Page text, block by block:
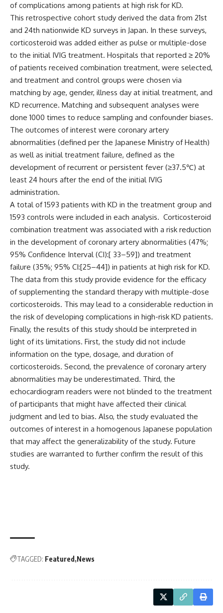
of complications among patients at high risk for KD.
This retrospective cohort study derived the data from 21st
and 24th nationwide KD surveys in Japan. In these surveys,
corticosteroid was added either as pulse or multiple-dose
to the initial IVIG treatment. Hospitals that reported ≥ 20%
of patients received combination treatment, were selected,
and treatment and control groups were chosen via
matching by age, gender, illness day at initial treatment, and
KD recurrence. Matching and subsequent analyses were
done 1000 times to reduce sampling and confounder biases.
The outcomes of interest were coronary artery
abnormalities (defined per the Japanese Ministry of Health)
as well as initial treatment failure, defined as the
development of recurrent or persistent fever (≥37.5℃) at
least 24 hours after the end of the initial IVIG
administration.
A total of 1593 patients with KD in the treatment group and
1593 controls were included in each analysis. Corticosteroid
combination treatment was associated with a risk reduction
in the development of coronary artery abnormalities (47%;
95% Confidence Interval (CI):[ 33–59]) and treatment
failure (35%; 95% CI:[25–44]) in patients at high risk for KD.
The data from this study provide evidence for the efficacy
of supplementing the standard therapy with multiple-dose
corticosteroids. This may lead to a considerable reduction in
the risk of developing complications in high-risk KD patients.
Finally, the results of this study should be interpreted in
light of its limitations. First, the study did not include
information on the type, dosage, and duration of
corticosteroids. Second, the prevalence of coronary artery
abnormalities may be underestimated. Third, the
echocardiogram readers were not blinded to the treatment
of participants that might have affected their clinical
judgment and led to bias. Also, the study evaluated the
outcomes of interest in a homogenous Japanese population
that may affect the generalizability of the study. Future
studies are warranted to further confirm the result of this
study.
TAGGED: Featured News